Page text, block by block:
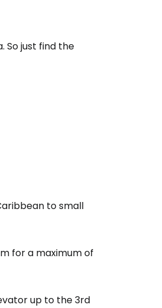
So just find the
to small
for a maximum of
up to the 3rd